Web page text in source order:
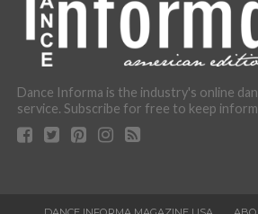
Dance Informa is the industry's online
service. Subscribe for free to keep